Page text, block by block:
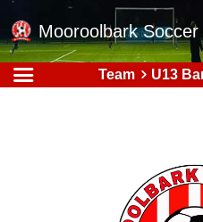
Mooroolbark Soccer
Home
Team U13